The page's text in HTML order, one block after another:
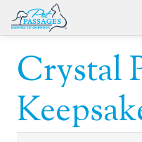
Crystal